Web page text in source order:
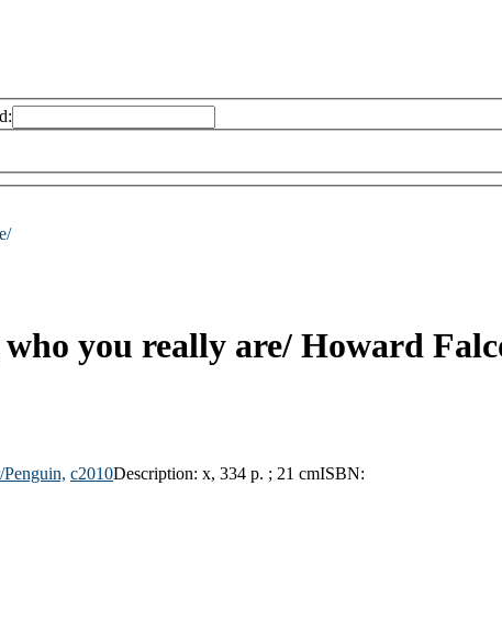
you really are/ Howard
Penguin, c2010Description: x, 334 p. ; 21 cmISBN: